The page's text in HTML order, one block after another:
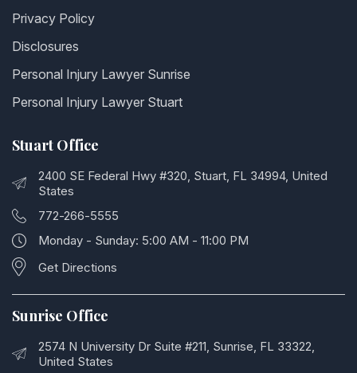
Privacy Policy
Disclosures
Personal Injury Lawyer Sunrise
Personal Injury Lawyer Stuart
Stuart Office
2400 SE Federal Hwy #320, Stuart, FL 34994, United
States
772-266-5555
Monday - Sunday: 5:00 AM - 11:00 PM
Get Directions
Sunrise Office
2574 N University Dr Suite #211, Sunrise, FL 33322,
United States